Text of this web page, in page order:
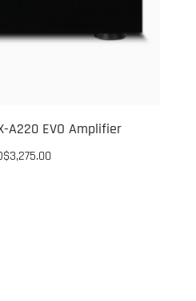
A220 EVO Amplifier
3,275.00